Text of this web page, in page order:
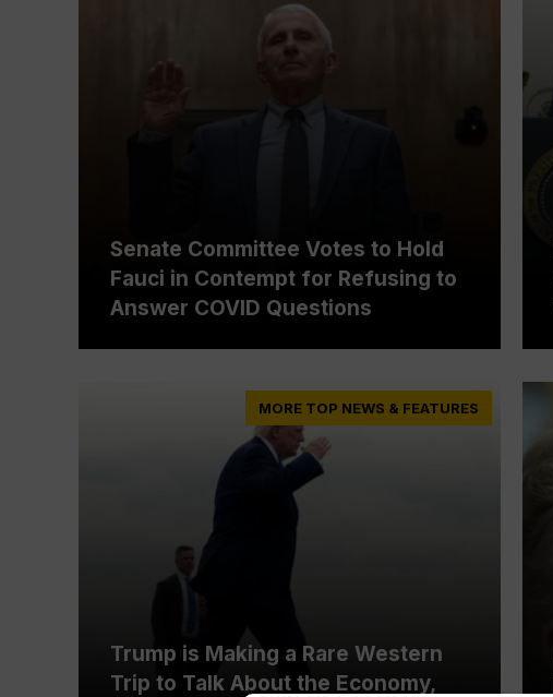
Senate Committee Votes to Hold
Fauci in Contempt for Refusing to
Answer COVID Questions
MORE TOP NEWS & FEATURES
Trump is Making a Rare Western
Trip to Talk About the Economy,